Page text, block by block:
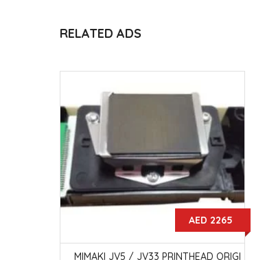
RELATED ADS
AED 2265
MIMAKI JV5 / JV33 PRINTHEAD ORIGI